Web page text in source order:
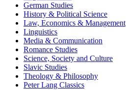
German Studies
History & Political Science
Law, Economics & Management
Linguistics
Media & Communication
Romance Studies
Science, Society and Culture
Slavic Studies
Theology & Philosophy
Peter Lang Classics